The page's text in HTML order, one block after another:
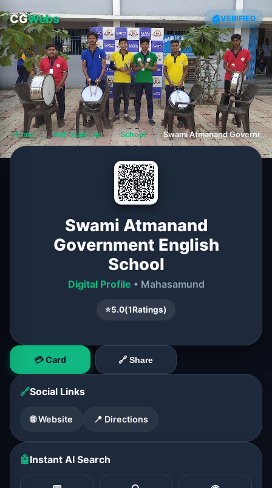
CGWebs VERIFIED
Home ❯ Mahasamund ❯ School ❯ Swami Atmanand
Swami Atmanand
Government English
School
Digital Profile • Mahasamund
⭐5.0(1Ratings)
💳 Card 🔗 Share
🔗Social Links
🌐 Website 📍 Directions
🤖Instant AI Search